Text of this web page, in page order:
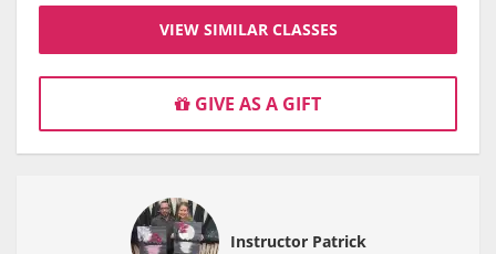
VIEW SIMILAR CLASSES
GIVE AS A GIFT
Instructor Patrick